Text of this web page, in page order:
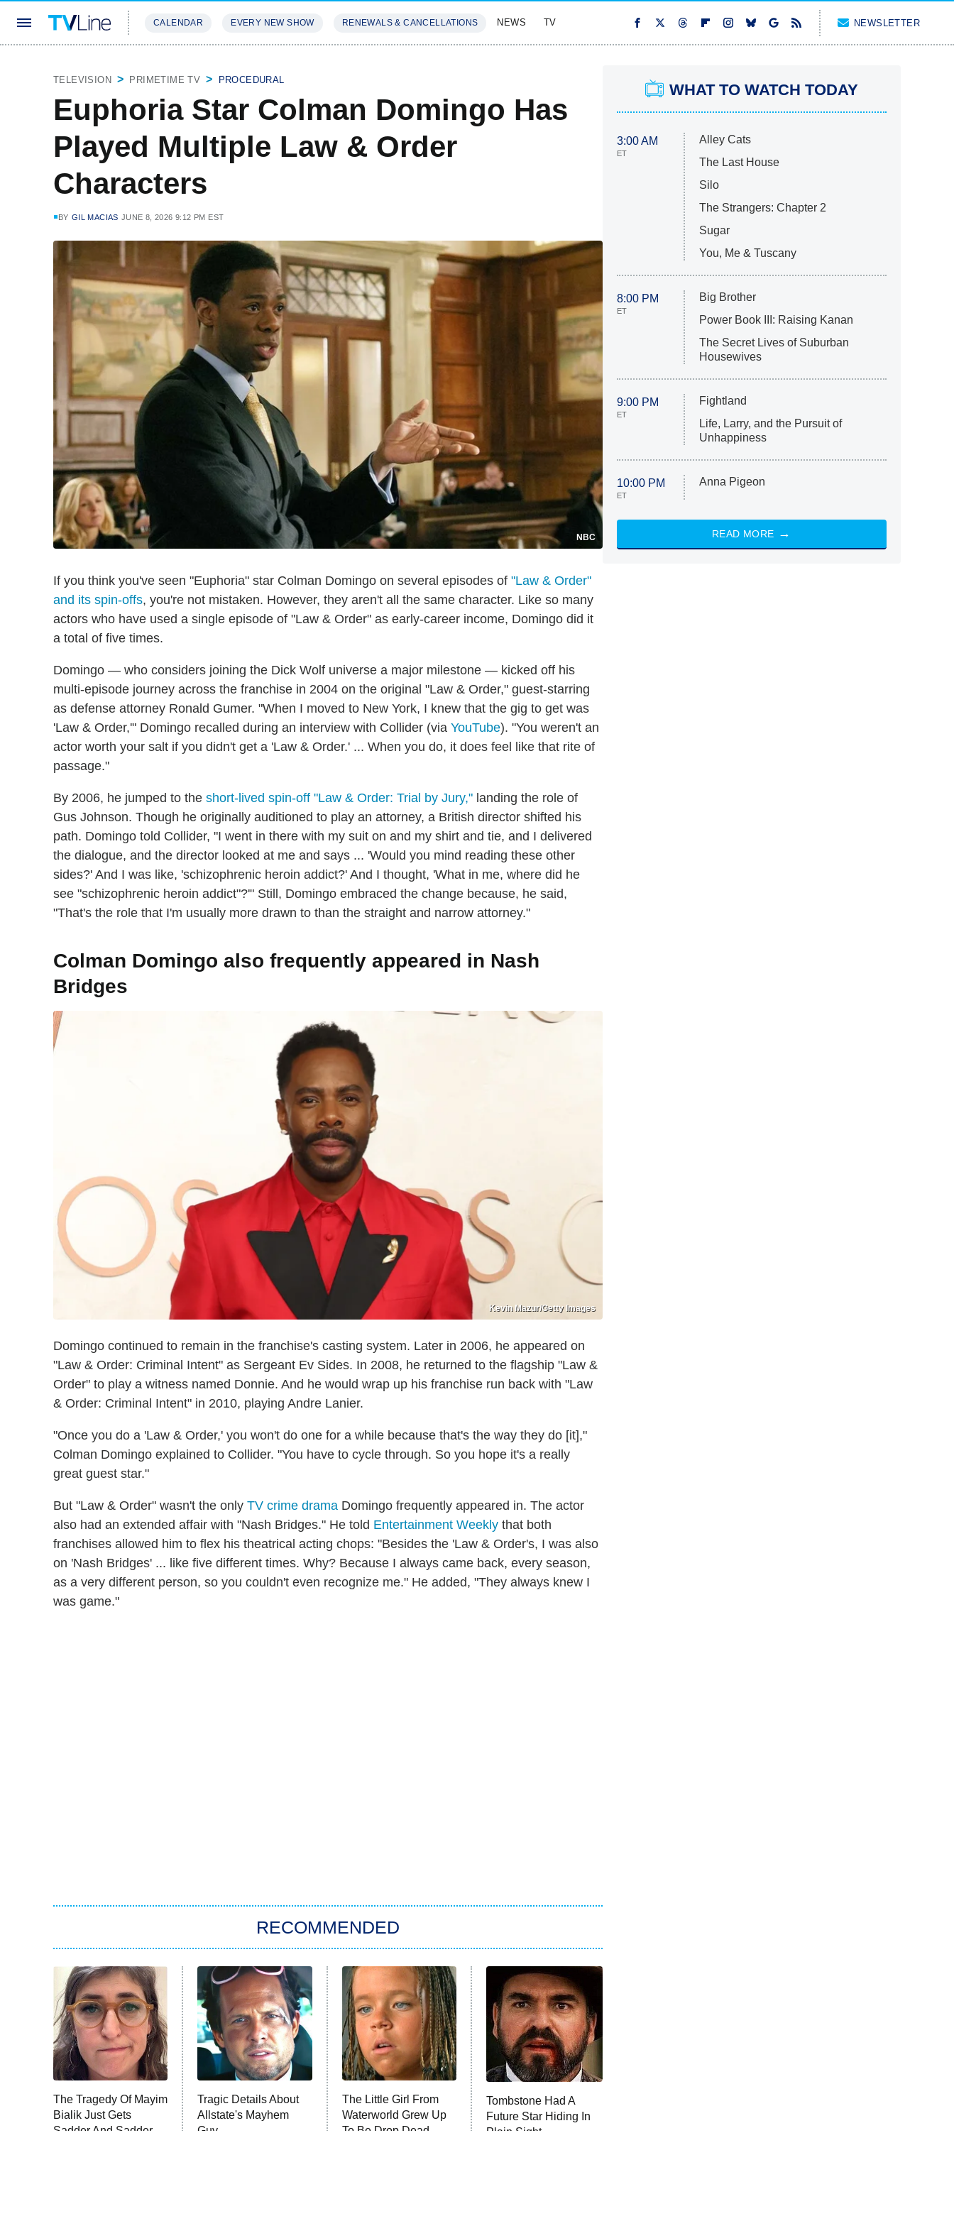
CALENDAR EVERY NEW SHOW RENEWALS & CANCELLATIONS NEWS TV NEWSLETTER
TELEVISION PRIMETIME TV PROCEDURAL
Euphoria Star Colman Domingo Has
Played Multiple Law & Order
Characters
BY GIL MACIAS JUNE 8, 2026 9:12 PM EST
NBC
If you think you've seen "Euphoria" star Colman Domingo on several episodes of "Law & Order"
and its spin-offs, you're not mistaken. However, they aren't all the same character. Like so many
actors who have used a single episode of "Law & Order" as early-career income, Domingo did it
a total of five times.
Domingo — who considers joining the Dick Wolf universe a major milestone — kicked off his
multi-episode journey across the franchise in 2004 on the original "Law & Order," guest-starring
as defense attorney Ronald Gumer. "When I moved to New York, I knew that the gig to get was
'Law & Order,'" Domingo recalled during an interview with Collider (via YouTube). "You weren't an
actor worth your salt if you didn't get a 'Law & Order.' ... When you do, it does feel like that rite of
passage."
By 2006, he jumped to the short-lived spin-off "Law & Order: Trial by Jury," landing the role of
Gus Johnson. Though he originally auditioned to play an attorney, a British director shifted his
path. Domingo told Collider, "I went in there with my suit on and my shirt and tie, and I delivered
the dialogue, and the director looked at me and says ... 'Would you mind reading these other
sides?' And I was like, 'schizophrenic heroin addict?' And I thought, 'What in me, where did he
see "schizophrenic heroin addict"?'" Still, Domingo embraced the change because, he said,
"That's the role that I'm usually more drawn to than the straight and narrow attorney."
Colman Domingo also frequently appeared in Nash
Bridges
Kevin Mazur/Getty Images
Domingo continued to remain in the franchise's casting system. Later in 2006, he appeared on
"Law & Order: Criminal Intent" as Sergeant Ev Sides. In 2008, he returned to the flagship "Law &
Order" to play a witness named Donnie. And he would wrap up his franchise run back with "Law
& Order: Criminal Intent" in 2010, playing Andre Lanier.
"Once you do a 'Law & Order,' you won't do one for a while because that's the way they do [it],"
Colman Domingo explained to Collider. "You have to cycle through. So you hope it's a really
great guest star."
But "Law & Order" wasn't the only TV crime drama Domingo frequently appeared in. The actor
also had an extended affair with "Nash Bridges." He told Entertainment Weekly that both
franchises allowed him to flex his theatrical acting chops: "Besides the 'Law & Order's, I was also
on 'Nash Bridges' ... like five different times. Why? Because I always came back, every season,
as a very different person, so you couldn't even recognize me." He added, "They always knew I
was game."
RECOMMENDED
The Tragedy Of Mayim
Bialik Just Gets
Sadder And Sadder
Tragic Details About
Allstate's Mayhem
Guy
The Little Girl From
Waterworld Grew Up
To Be Drop Dead
Tombstone Had A
Future Star Hiding In
Plain Sight
WHAT TO WATCH TODAY
3:00 AM
ET
Alley Cats
The Last House
Silo
The Strangers: Chapter 2
Sugar
You, Me & Tuscany
8:00 PM
ET
Big Brother
Power Book III: Raising Kanan
The Secret Lives of Suburban
Housewives
9:00 PM
ET
Fightland
Life, Larry, and the Pursuit of
Unhappiness
10:00 PM
ET
Anna Pigeon
READ MORE